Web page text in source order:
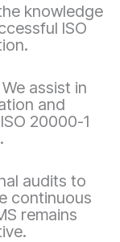
knowledge
ISO
We assist in
and
20000-1
audits to
continuous
remains